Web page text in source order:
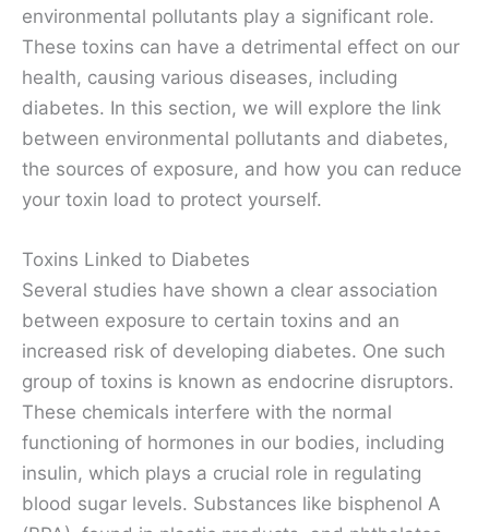
environmental pollutants play a significant role.
These toxins can have a detrimental effect on our
health, causing various diseases, including
diabetes. In this section, we will explore the link
between environmental pollutants and diabetes,
the sources of exposure, and how you can reduce
your toxin load to protect yourself.
Toxins Linked to Diabetes
Several studies have shown a clear association
between exposure to certain toxins and an
increased risk of developing diabetes. One such
group of toxins is known as endocrine disruptors.
These chemicals interfere with the normal
functioning of hormones in our bodies, including
insulin, which plays a crucial role in regulating
blood sugar levels. Substances like bisphenol A